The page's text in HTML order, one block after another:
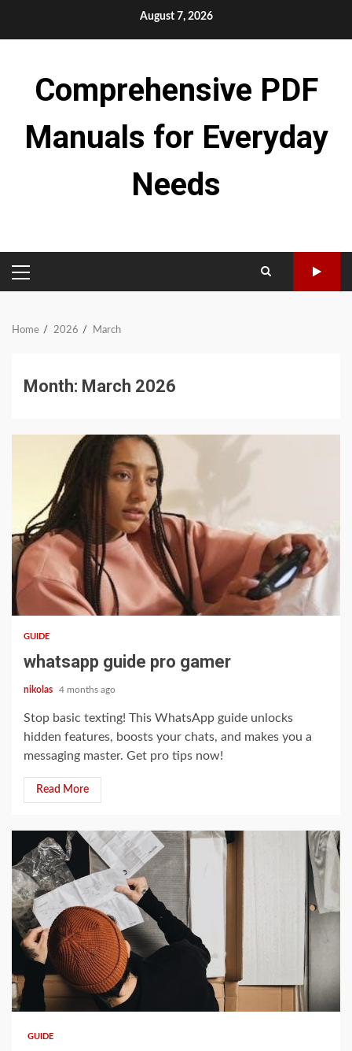
August 7, 2026
Comprehensive PDF
Manuals for Everyday
Needs
PRIMARY
MENU
Home 2026 March
Month: March 2026
12 min read
GUIDE
whatsapp guide pro gamer
nikolas 4 months ago
Stop basic texting! This WhatsApp guide unlocks
hidden features, boosts your chats, and makes you a
messaging master. Get pro tips now!
Read More
13 min read
GUIDE